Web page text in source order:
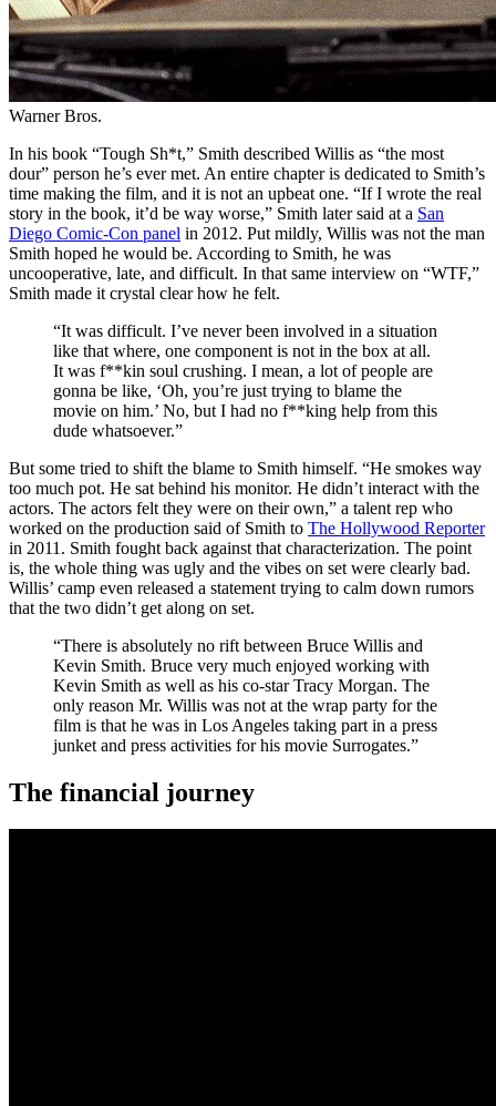
Warner Bros.
In his book “Tough Sh*t,” Smith described Willis as “the most
dour” person he’s ever met. An entire chapter is dedicated to Smith’s
time making the film, and it is not an upbeat one. “If I wrote the real
story in the book, it’d be way worse,” Smith later said at a San
Diego Comic-Con panel in 2012. Put mildly, Willis was not the man
Smith hoped he would be. According to Smith, he was
uncooperative, late, and difficult. In that same interview on “WTF,”
Smith made it crystal clear how he felt.
“It was difficult. I’ve never been involved in a situation
like that where, one component is not in the box at all.
It was f**kin soul crushing. I mean, a lot of people are
gonna be like, ‘Oh, you’re just trying to blame the
movie on him.’ No, but I had no f**king help from this
dude whatsoever.”
But some tried to shift the blame to Smith himself. “He smokes way
too much pot. He sat behind his monitor. He didn’t interact with the
actors. The actors felt they were on their own,” a talent rep who
worked on the production said of Smith to The Hollywood Reporter
in 2011. Smith fought back against that characterization. The point
is, the whole thing was ugly and the vibes on set were clearly bad.
Willis’ camp even released a statement trying to calm down rumors
that the two didn’t get along on set.
“There is absolutely no rift between Bruce Willis and
Kevin Smith. Bruce very much enjoyed working with
Kevin Smith as well as his co-star Tracy Morgan. The
only reason Mr. Willis was not at the wrap party for the
film is that he was in Los Angeles taking part in a press
junket and press activities for his movie Surrogates.”
The financial journey